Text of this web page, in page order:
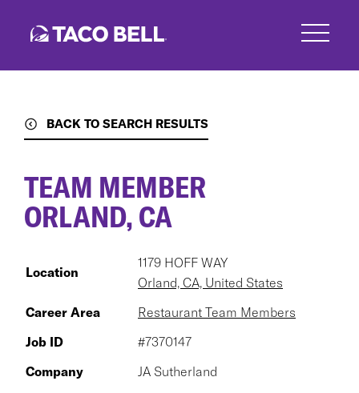
BACK TO SEARCH RESULTS
TEAM MEMBER
ORLAND, CA
Location
1179 HOFF WAY
Orland, CA, United States
Career Area
Restaurant Team Members
Job ID
#7370147
Company
JA Sutherland